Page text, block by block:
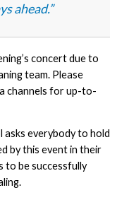
ahead.”
concert due to
team.Please
channels for up-to-
everybody to hold
by this event in their
to be successfully